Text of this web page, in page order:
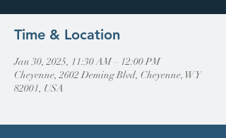
Time & Location
Jan 30, 2025, 11:30 AM – 12:00 PM
Cheyenne, 2602 Deming Blvd, Cheyenne, WY
82001, USA